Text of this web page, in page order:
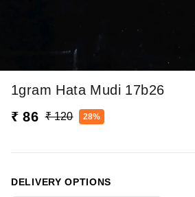
1gram Hata Mudi 17b26
₹ 86 ₹ 120 28%
DELIVERY OPTIONS